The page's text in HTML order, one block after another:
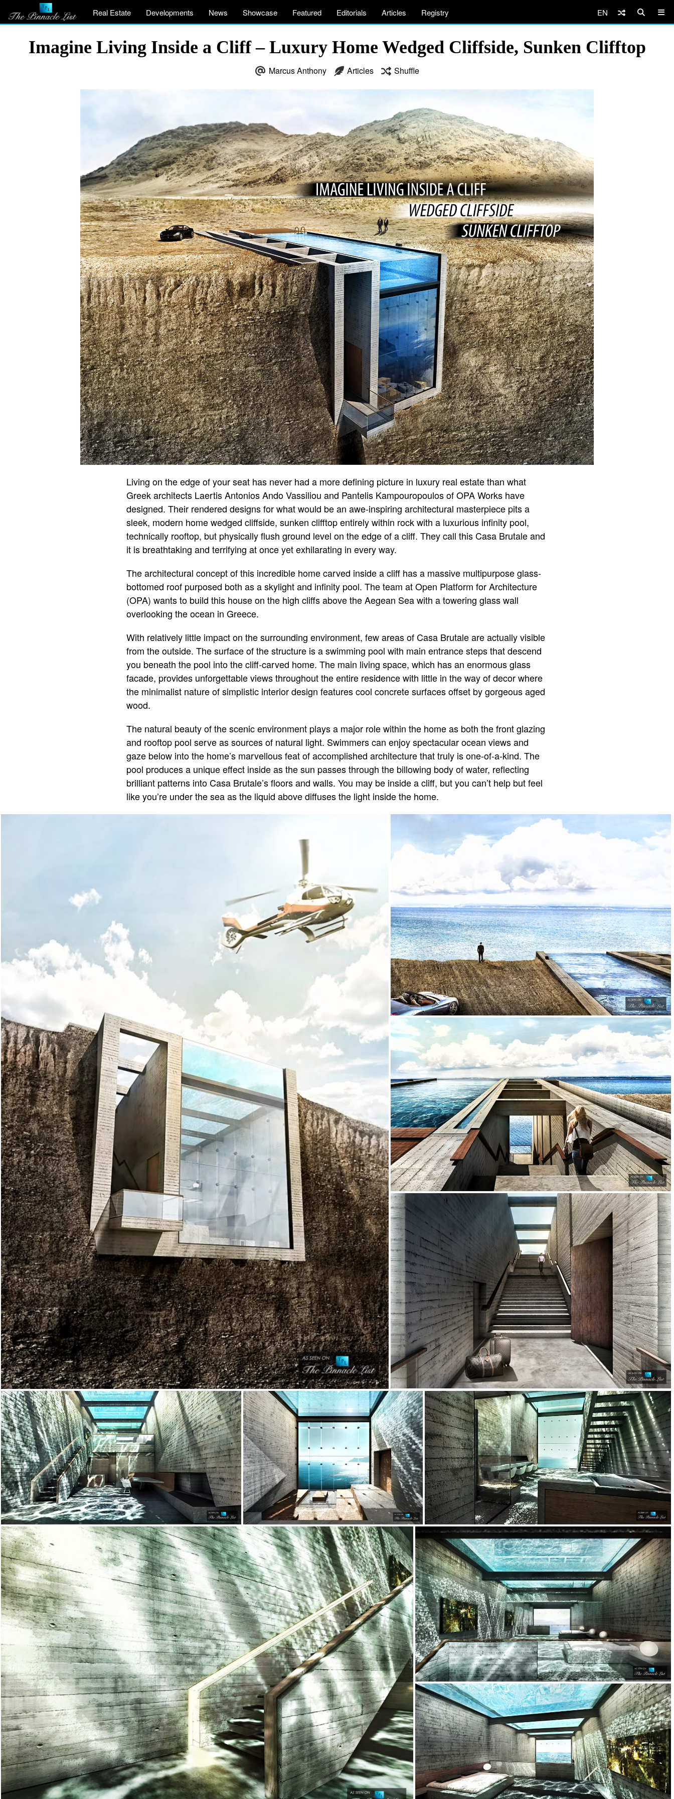
Real Estate Developments News Showcase Featured Editorials Articles Registry EN
Imagine Living Inside a Cliff – Luxury Home Wedged Cliffside, Sunken Clifftop
Marcus Anthony Articles Shuffle
Living on the edge of your seat has never had a more defining picture in luxury real estate than what
Greek architects Laertis Antonios Ando Vassiliou and Pantelis Kampouropoulos of OPA Works have
designed. Their rendered designs for what would be an awe-inspiring architectural masterpiece pits a
sleek, modern home wedged cliffside, sunken clifftop entirely within rock with a luxurious infinity pool,
technically rooftop, but physically flush ground level on the edge of a cliff. They call this Casa Brutale and
it is breathtaking and terrifying at once yet exhilarating in every way.
The architectural concept of this incredible home carved inside a cliff has a massive multipurpose glass-
bottomed roof purposed both as a skylight and infinity pool. The team at Open Platform for Architecture
(OPA) wants to build this house on the high cliffs above the Aegean Sea with a towering glass wall
overlooking the ocean in Greece.
With relatively little impact on the surrounding environment, few areas of Casa Brutale are actually visible
from the outside. The surface of the structure is a swimming pool with main entrance steps that descend
you beneath the pool into the cliff-carved home. The main living space, which has an enormous glass
facade, provides unforgettable views throughout the entire residence with little in the way of decor where
the minimalist nature of simplistic interior design features cool concrete surfaces offset by gorgeous aged
wood.
The natural beauty of the scenic environment plays a major role within the home as both the front glazing
and rooftop pool serve as sources of natural light. Swimmers can enjoy spectacular ocean views and
gaze below into the home’s marvellous feat of accomplished architecture that truly is one-of-a-kind. The
pool produces a unique effect inside as the sun passes through the billowing body of water, reflecting
brilliant patterns into Casa Brutale’s floors and walls. You may be inside a cliff, but you can’t help but feel
like you’re under the sea as the liquid above diffuses the light inside the home.